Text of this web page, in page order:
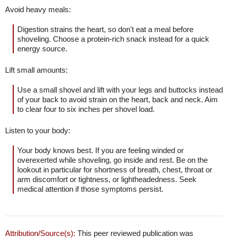
Avoid heavy meals:
Digestion strains the heart, so don't eat a meal before
shoveling. Choose a protein-rich snack instead for a quick
energy source.
Lift small amounts:
Use a small shovel and lift with your legs and buttocks instead
of your back to avoid strain on the heart, back and neck. Aim
to clear four to six inches per shovel load.
Listen to your body:
Your body knows best. If you are feeling winded or
overexerted while shoveling, go inside and rest. Be on the
lookout in particular for shortness of breath, chest, throat or
arm discomfort or tightness, or lightheadedness. Seek
medical attention if those symptoms persist.
Attribution/Source(s): This peer reviewed publication was